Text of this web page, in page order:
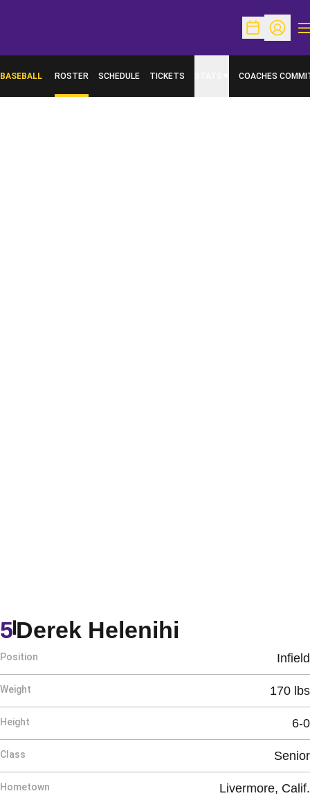
OpenOpen
BASEBALL ROSTER SCHEDULE TICKETS COACHES
Derek Helenihi
5
Position Infield
Weight 170 lbs
Height 6-0
Class Senior
Hometown Livermore, Calif.